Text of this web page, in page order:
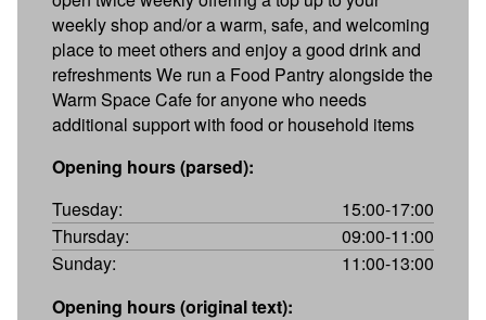
weekly shop and/or a warm, safe, and welcoming
place to meet others and enjoy a good drink and
refreshments We run a Food Pantry alongside the
Warm Space Cafe for anyone who needs
additional support with food or household items
Opening hours (parsed):
Tuesday:
15:00-17:00
Thursday:
09:00-11:00
Sunday:
11:00-13:00
Opening hours (original text):